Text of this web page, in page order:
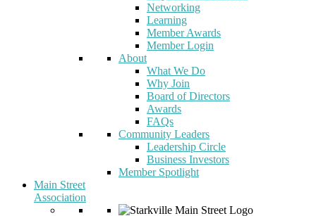
Networking
Learning
Member Awards
Member Login
About
What We Do
Why Join
Board of Directors
Awards
FAQs
Community Leaders
Leadership Circle
Business Investors
Member Spotlight
Main Street
Association